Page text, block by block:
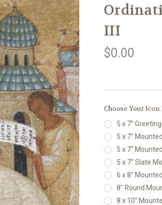
III
$0.00
Choose Your
5 x 7"
5 x 7"
5 x 7"
5 x 7" Slate
6 x 8"
8" Round
8 x 10"